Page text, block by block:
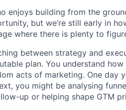
enjoys building from the
but we’re still early in
where there is plenty to
between strategy and
plan. You understand
acts of marketing. One day
you might be analysing
up or helping shape GTM